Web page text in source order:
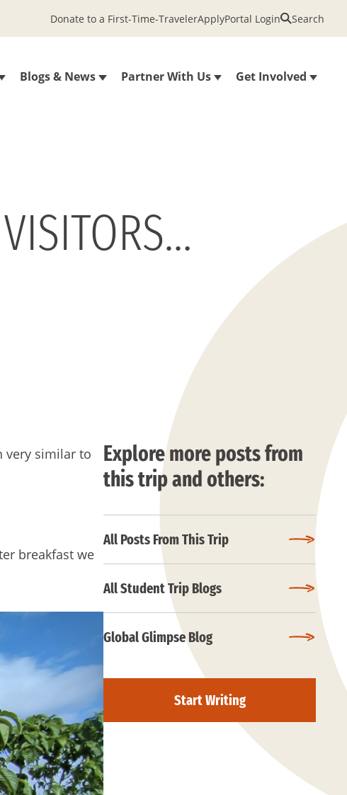
Blogs & News Partner With Us Get Involved
Donate to a First-Time-TravelerApplyPortal Login Search
very similar to
breakfast we
Explore more posts from
this trip and others:
All Posts From This Trip
All Student Trip Blogs
Global Glimpse Blog
Start Writing